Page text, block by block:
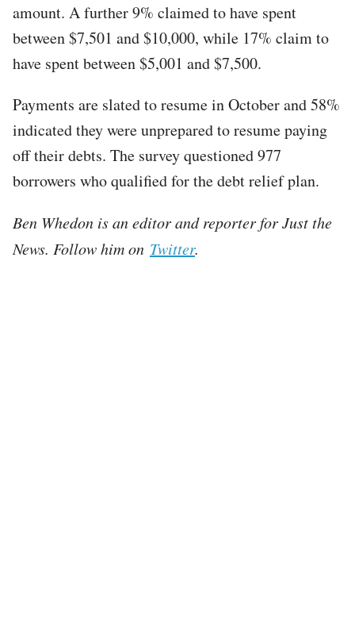
amount. A further 9% claimed to have spent
between $7,501 and $10,000, while 17% claim to
have spent between $5,001 and $7,500.
Payments are slated to resume in October and 58%
indicated they were unprepared to resume paying
off their debts. The survey questioned 977
borrowers who qualified for the debt relief plan.
Ben Whedon is an editor and reporter for Just the
News. Follow him on Twitter.